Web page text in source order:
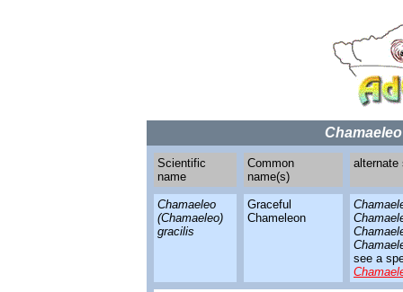
Scientific
name
Common
name(s)
alternate
Chamaeleo
(Chamaeleo)
gracilis
Graceful
Chameleon
see a